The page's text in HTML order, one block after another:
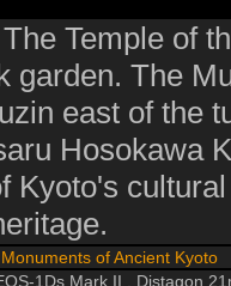
Temple of
garden. The
east of the
Hosokawa
Kyoto's
of Ancient Kyoto
1Ds Mark II , Distagon